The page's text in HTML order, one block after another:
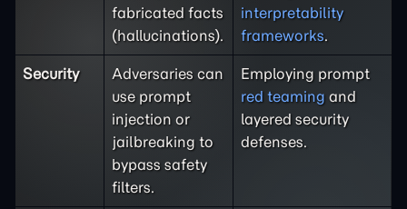
fabricated facts
(hallucinations).
interpretability
frameworks.
Security
Adversaries can
use prompt
injection or
jailbreaking to
bypass safety
filters.
Employing prompt
red teaming and
layered security
defenses.